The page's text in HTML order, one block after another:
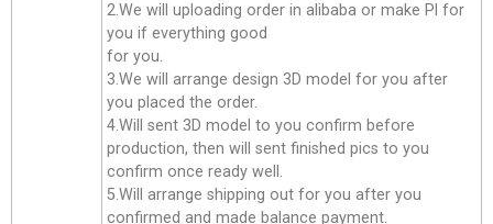
2.We will uploading order in alibaba or make Pl for
you if everything good
for you.
3.We will arrange design 3D model for you after
you placed the order.
4.Will sent 3D model to you confirm before
production, then will sent finished pics to you
confirm once ready well.
5.Will arrange shipping out for you after you
confirmed and made balance payment.